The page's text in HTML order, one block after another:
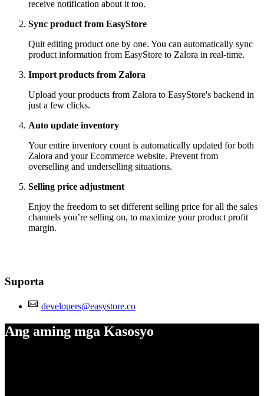
receive notification about it too.
Sync product from EasyStore
Quit editing product one by one. You can automatically sync
product information from EasyStore to Zalora in real-time.
Import products from Zalora
Upload your products from Zalora to EasyStore's backend in
just a few clicks.
Auto update inventory
Your entire inventory count is automatically updated for both
Zalora and your Ecommerce website. Prevent from
overselling and underselling situations.
Selling price adjustment
Enjoy the freedom to set different selling price for all the sales
channels you’re selling on, to maximize your product profit
margin.
Suporta
developers@easystore.co
Ang aming mga Kasosyo